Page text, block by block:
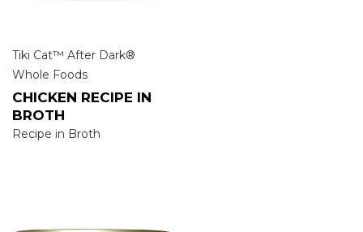
Tiki Cat™ After Dark®
Whole Foods
CHICKEN RECIPE IN
BROTH
Recipe in Broth